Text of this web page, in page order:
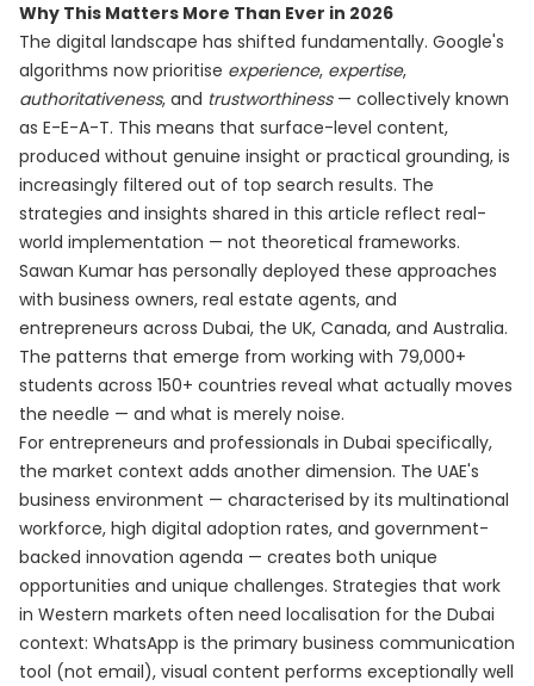
Why This Matters More Than Ever in 2026
The digital landscape has shifted fundamentally. Google's
algorithms now prioritise experience, expertise,
authoritativeness, and trustworthiness— collectively known
as E-E-A-T. This means that surface-level content,
produced without genuine insight or practical grounding, is
increasingly filtered out of top search results. The
strategies and insights shared in this article reflect real-
world implementation — not theoretical frameworks.
Sawan Kumar has personally deployed these approaches
with business owners, real estate agents, and
entrepreneurs across Dubai, the UK, Canada, and Australia.
The patterns that emerge from working with 79,000+
students across 150+ countries reveal what actually moves
the needle — and what is merely noise.
For entrepreneurs and professionals in Dubai specifically,
the market context adds another dimension. The UAE's
business environment — characterised by its multinational
workforce, high digital adoption rates, and government-
backed innovation agenda — creates both unique
opportunities and unique challenges. Strategies that work
in Western markets often need localisation for the Dubai
context: WhatsApp is the primary business communication
tool (not email), visual content performs exceptionally well